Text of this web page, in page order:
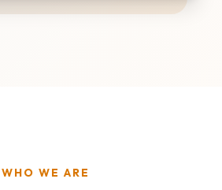
WHO WE ARE